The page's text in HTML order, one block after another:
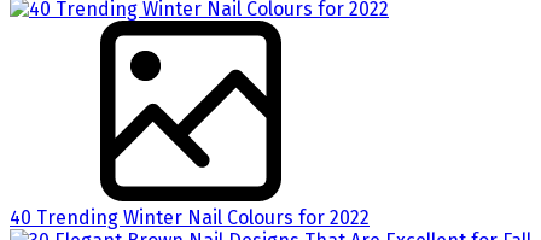
40 Trending Winter Nail Colours for 2022